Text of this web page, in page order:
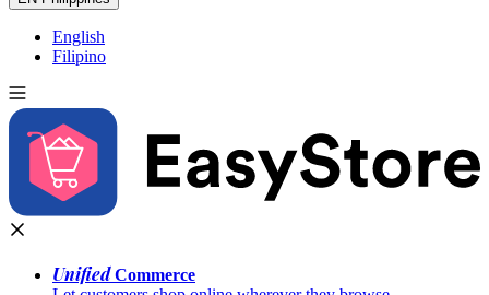
English
Filipino
UnifiedCommerce